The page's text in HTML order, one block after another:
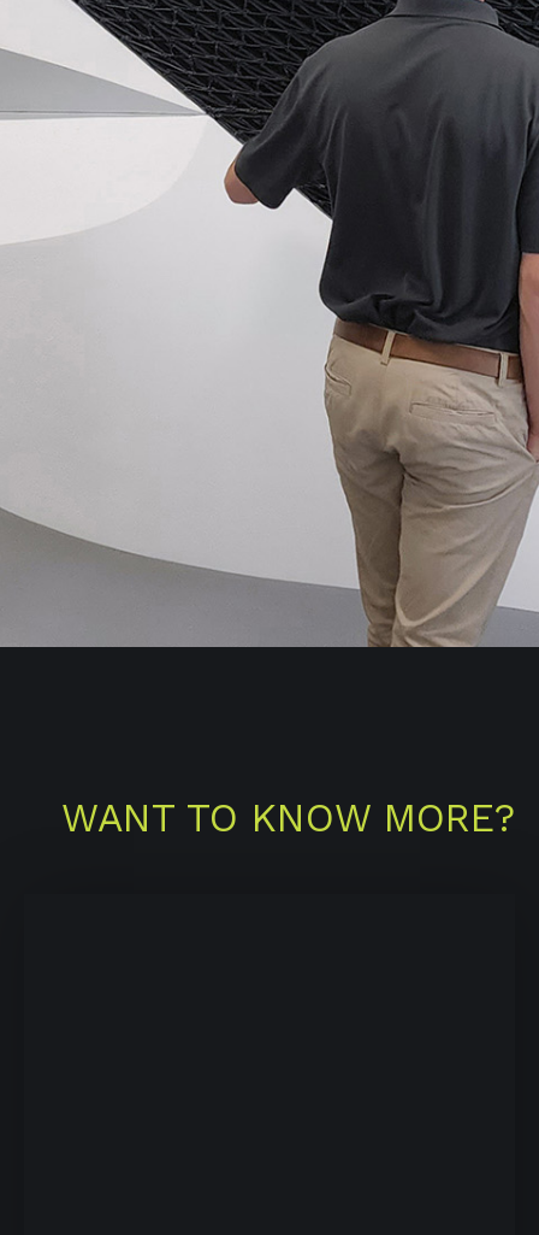
WANT TO KNOW MORE?